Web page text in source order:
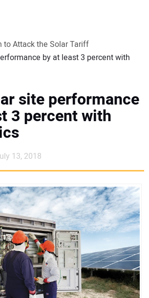
to Attack the Solar Tariff
by at least 3 percent with
site performance
3 percent with
13, 2018